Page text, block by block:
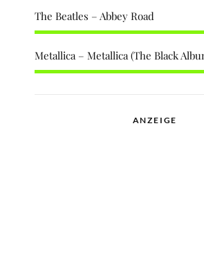
The Beatles – Abbey Road
Metallica – Metallica (The Black
ANZEIGE